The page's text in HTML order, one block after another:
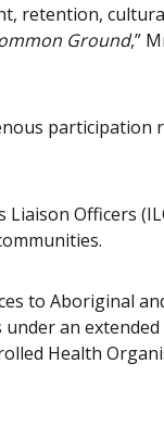
retention,
Ground,”
participation
Officers
to Aboriginal
an
Health